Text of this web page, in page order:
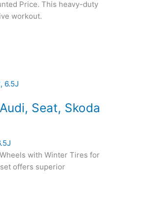
Price. This heavy-duty
workout.
Seat, Skoda
with Winter Tires for
offers superior